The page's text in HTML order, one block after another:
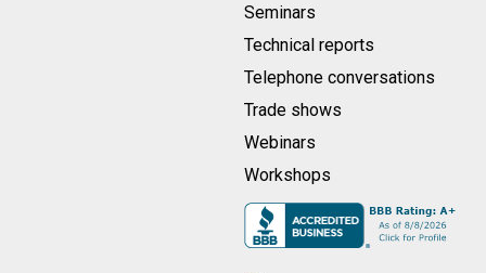
Seminars
Technical reports
Telephone conversations
Trade shows
Webinars
Workshops